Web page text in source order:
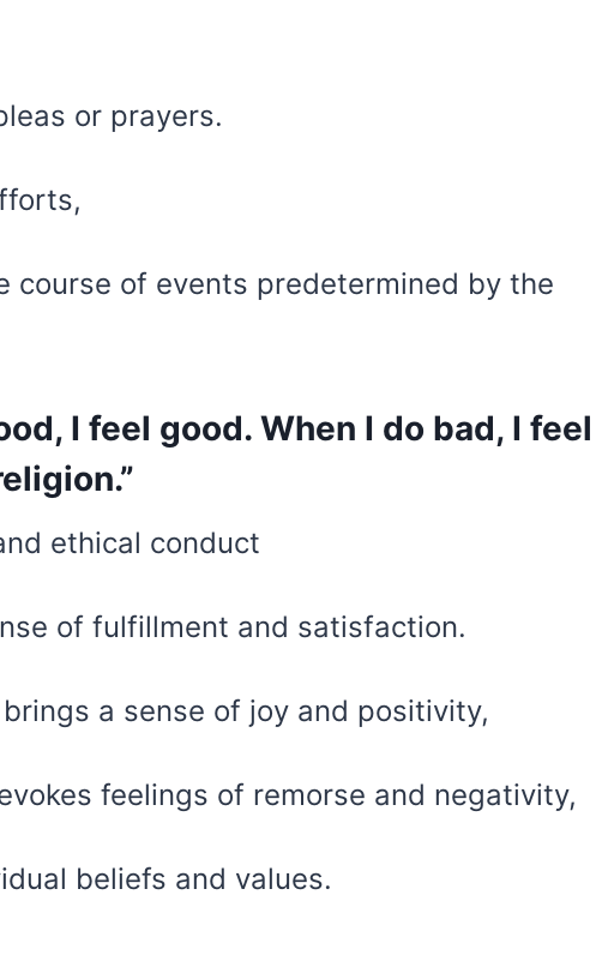
or prayers.
course of events predetermined by the
I feel good. When I do bad, I feel
ethical conduct
of fulfillment and satisfaction.
a sense of joy and positivity,
feelings of remorse and negativity,
beliefs and values.